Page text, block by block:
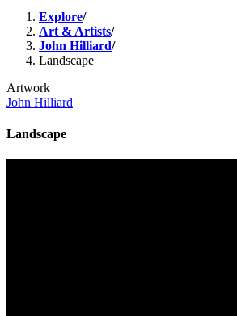
Explore/
Art & Artists/
John Hilliard/
Landscape
Artwork
John Hilliard
Landscape